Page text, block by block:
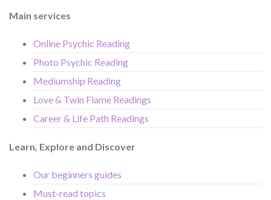
Main services
Online Psychic Reading
Photo Psychic Reading
Mediumship Reading
Love & Twin Flame Readings
Career & Life Path Readings
Learn, Explore and Discover
Our beginners guides
Must-read topics